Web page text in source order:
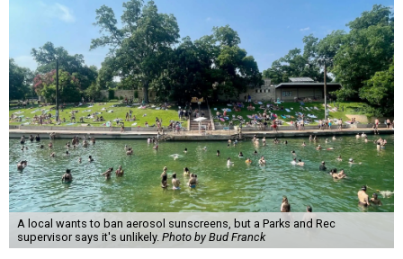
A local wants to ban aerosol sunscreens, but a Parks and Rec
supervisor says it's unlikely. Photo by Bud Franck